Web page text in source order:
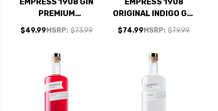
PREMIUM
COLLECTION SET 3 -
MSRP: $73.99
$49.99
ORIGINAL INDIGO GIN
1.75L
MSRP: $79.99
$74.99